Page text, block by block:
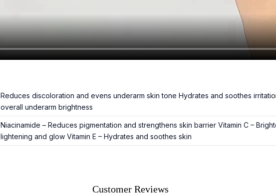
Reduces discoloration and evens underarm skin tone Hydrates and soothes
overall underarm brightness
Niacinamide – Reduces pigmentation and strengthens skin barrier Vitamin C –
lightening and glow Vitamin E – Hydrates and soothes skin
Customer Reviews